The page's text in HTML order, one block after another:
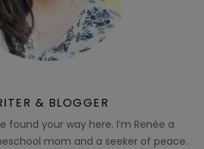
& BLOGGER
found your way here. I’m Renée a
mom and a seeker of peace.